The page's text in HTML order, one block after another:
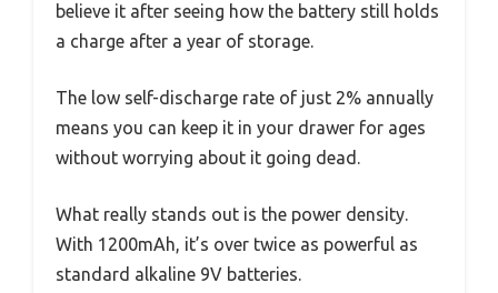
believe it after seeing how the battery still holds
a charge after a year of storage.
The low self-discharge rate of just 2% annually
means you can keep it in your drawer for ages
without worrying about it going dead.
What really stands out is the power density.
With 1200mAh, it’s over twice as powerful as
standard alkaline 9V batteries.